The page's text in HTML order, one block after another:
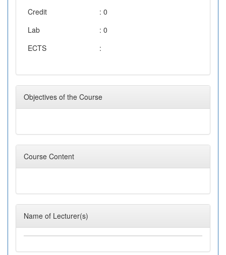
Credit
: 0
Lab
: 0
ECTS
:
Objectives of the Course
Course Content
Name of Lecturer(s)